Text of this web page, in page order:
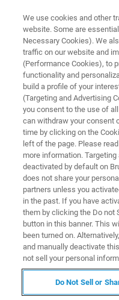
Euromar 2026
Material
NMR and
Thank you for visiting
one-stop-shop for all
We use cookies and other
website. Some are
Necessary Cookies). We
traffic on our website and
(Performance Cookies), to
functionality and
build a profile of your
(Targeting and Advertising
you consent to the use of
can withdraw your consent
time by clicking on the
left of the page. Please
more information.
deactivated by default on
does not share your
partners unless you
in the past. If you have
them by clicking the Do not
button in this banner. This
been turned on.
and manually deactivate
not sell your personal
Do Not Sell or